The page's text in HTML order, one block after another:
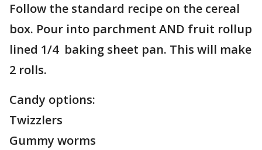
Follow the standard recipe on the cereal
box. Pour into parchment AND fruit rollup
lined 1/4 baking sheet pan. This will make
2 rolls.
Candy options:
Twizzlers
Gummy worms